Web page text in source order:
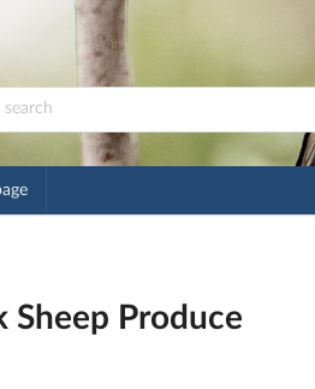
Sheep Produce